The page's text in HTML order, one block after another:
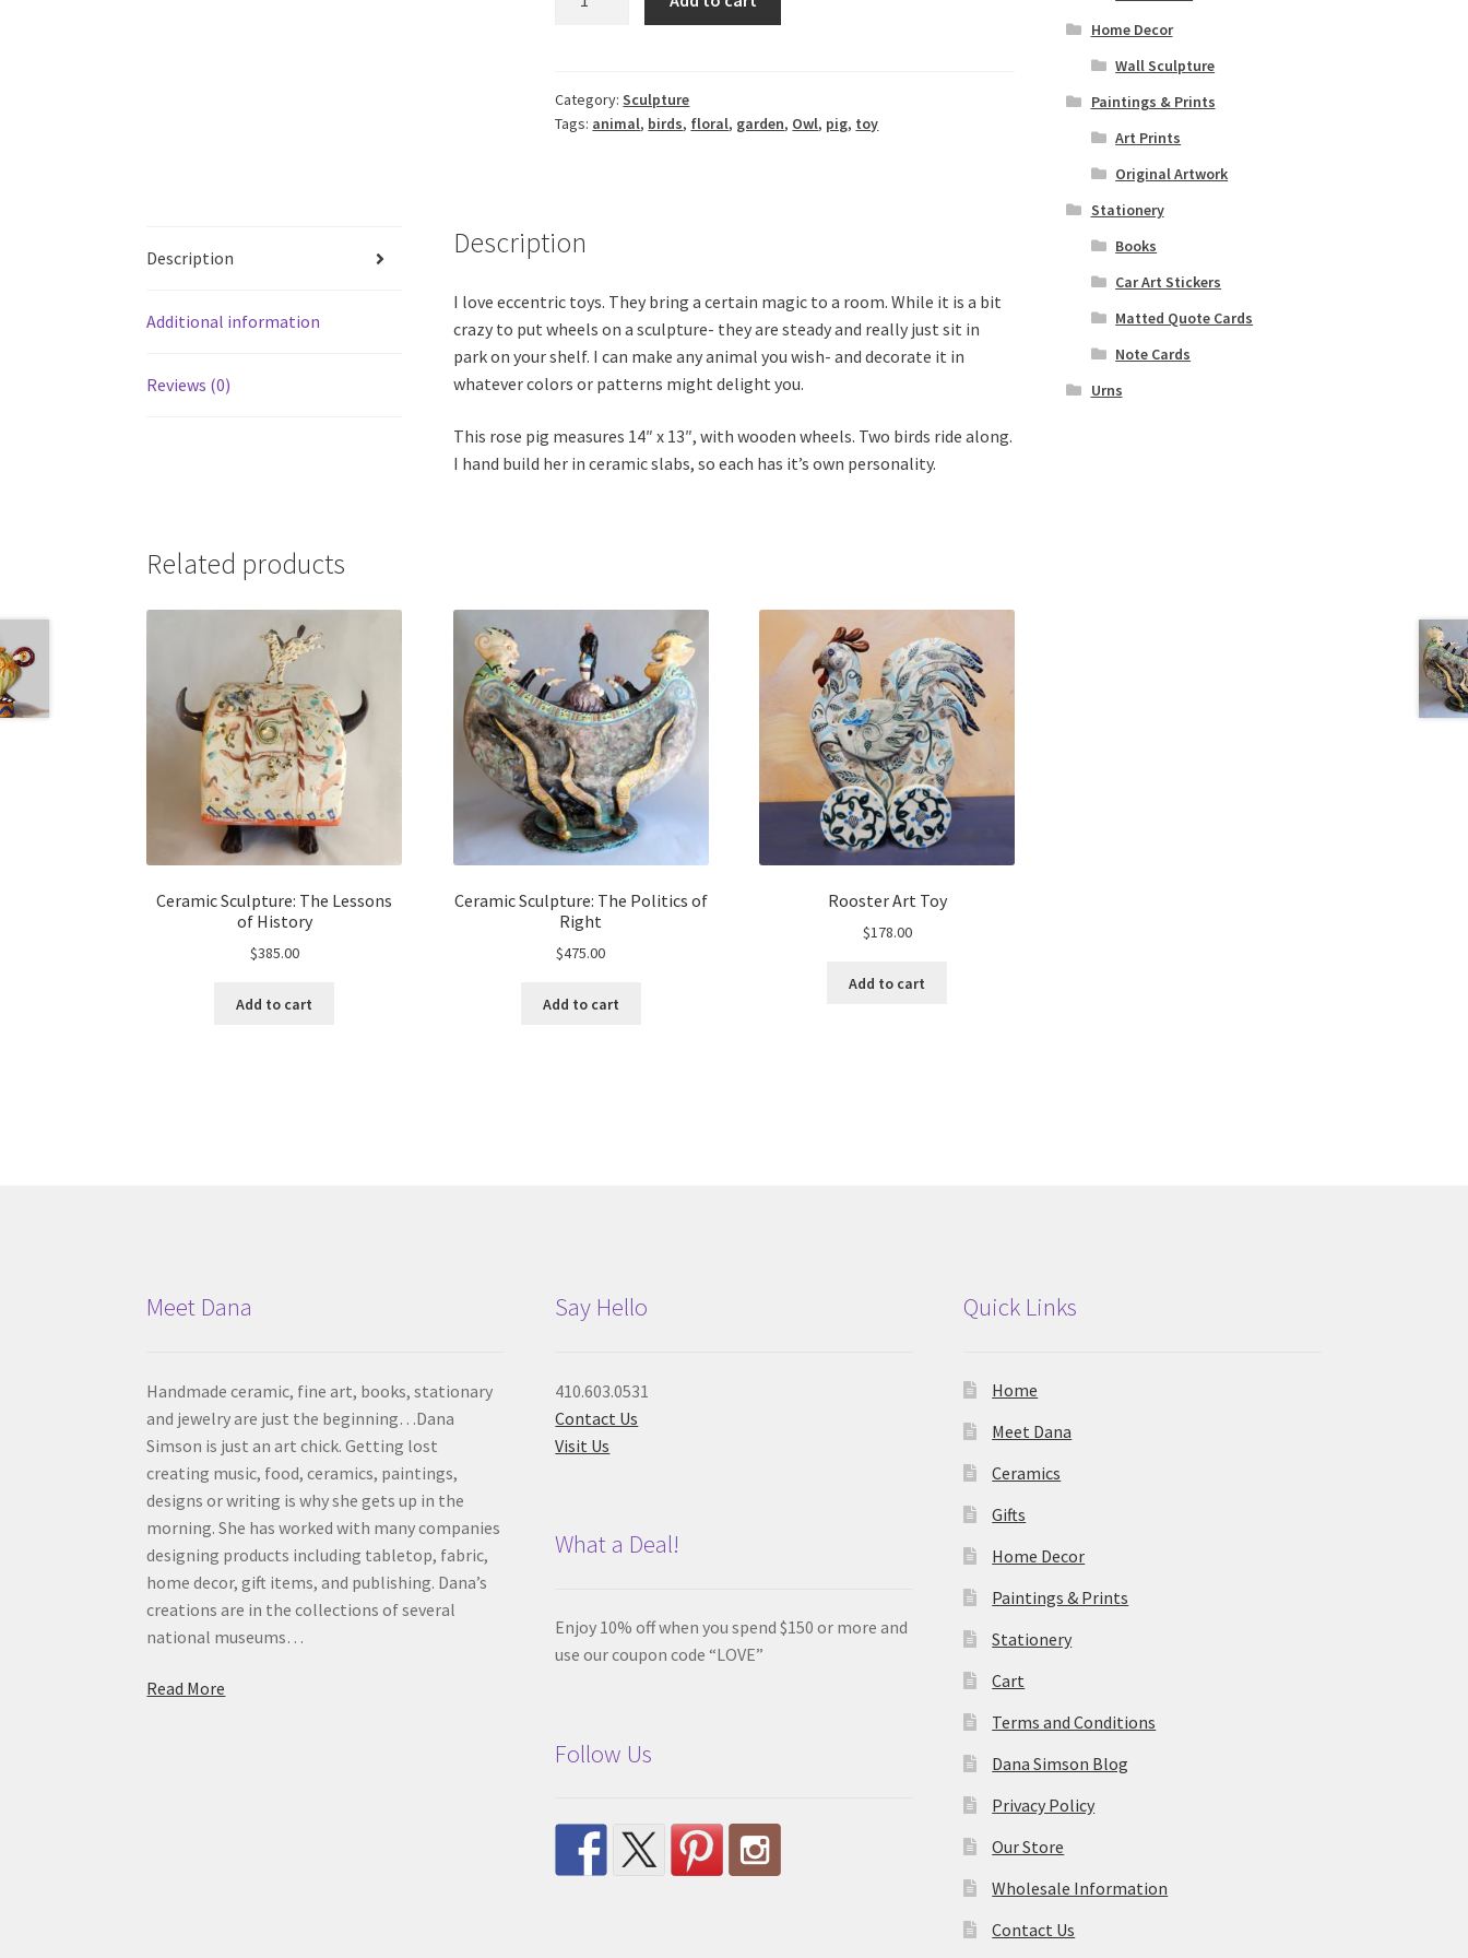
wheels
quantity
Category:Sculpture
Tags: animal, birds, floral, garden, Owl, pig, toy
Description
Additional information
Reviews (0)
Description
I love eccentric toys. They bring a certain magic to a room. While it is a bit
crazy to put wheels on a sculpture- they are steady and really just sit in
park on your shelf. I can make any animal you wish- and decorate it in
whatever colors or patterns might delight you.
This rose pig measures 14″ x 13″, with wooden wheels. Two birds ride along.
I hand build her in ceramic slabs, so each has it’s own personality.
Related products
Ceramic Sculpture: The Lessons
of History
$385.00
Add to cart
Ceramic Sculpture: The Politics of
Right
$475.00
Add to cart
Rooster Art Toy
$178.00
Add to cart
Home Decor
Wall Sculpture
Paintings & Prints
Art Prints
Original Artwork
Stationery
Books
Car Art Stickers
Matted Quote Cards
Note Cards
Urns
Meet Dana
Handmade ceramic, fine art, books, stationary
and jewelry are just the beginning…Dana
Simson is just an art chick. Getting lost
creating music, food, ceramics, paintings,
designs or writing is why she gets up in the
morning. She has worked with many companies
designing products including tabletop, fabric,
home decor, gift items, and publishing. Dana’s
creations are in the collections of several
national museums…
Read More
Say Hello
410.603.0531
Contact Us
Visit Us
What a Deal!
Enjoy 10% off when you spend $150 or more and
use our coupon code “LOVE”
Follow Us
Quick Links
Home
Meet Dana
Ceramics
Gifts
Home Decor
Paintings & Prints
Stationery
Cart
Terms and Conditions
Dana Simson Blog
Privacy Policy
Our Store
Wholesale Information
Contact Us